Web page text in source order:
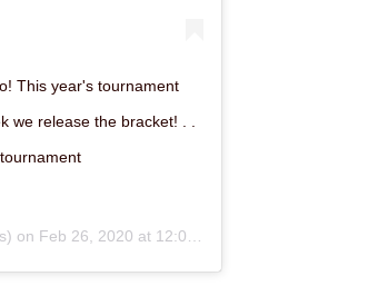
This year's tournament
we release the bracket! . .
on Feb 26, 2020 at 12:01am PST